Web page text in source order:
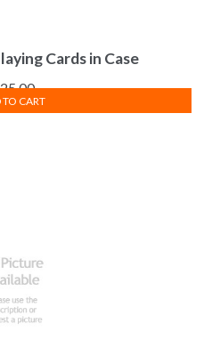
Cards in Case
25.00
TO CART